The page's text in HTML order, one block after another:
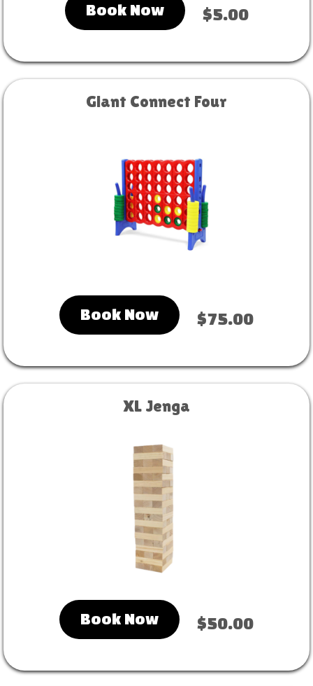
Book Now $5.00
Giant Connect Four
Book Now $75.00
XL Jenga
Book Now $50.00